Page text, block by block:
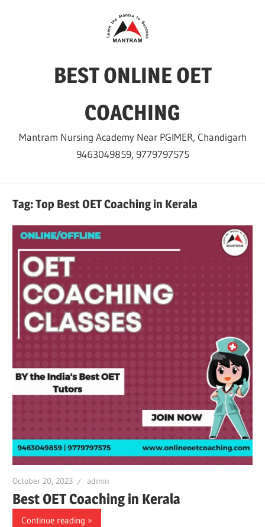
BEST ONLINE OET
COACHING
Mantram Nursing Academy Near PGIMER, Chandigarh
9463049859, 9779797575
Tag:Top Best OET Coaching in Kerala
October 20, 2023 admin
Best OET Coaching in Kerala
Continue reading